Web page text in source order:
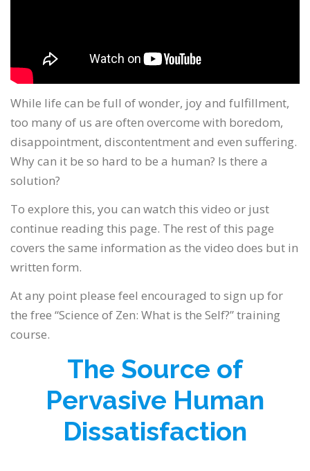
While life can be full of wonder, joy and fulfillment,
too many of us are often overcome with boredom,
disappointment, discontentment and even suffering.
Why can it be so hard to be a human? Is there a
solution?
To explore this, you can watch this video or just
continue reading this page. The rest of this page
covers the same information as the video does but in
written form.
At any point please feel encouraged to sign up for
the free “Science of Zen: What is the Self?” training
course.
The Source of
Pervasive Human
Dissatisfaction